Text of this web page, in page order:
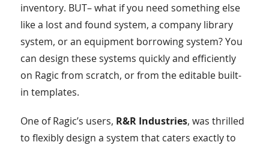
inventory. BUT– what if you need something else
like a lost and found system, a company library
system, or an equipment borrowing system? You
can design these systems quickly and efficiently
on Ragic from scratch, or from the editable built-
in templates.
One of Ragic’s users, R&R Industries, was thrilled
to flexibly design a system that caters exactly to